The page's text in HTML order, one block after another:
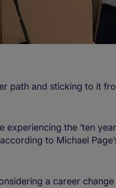
path and sticking to it
the ‘ten
to Michael
a career